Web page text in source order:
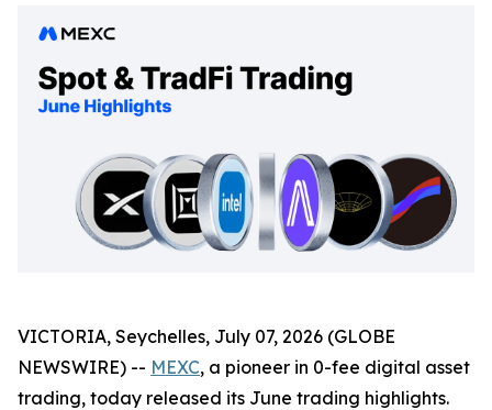
VICTORIA, Seychelles, July 07, 2026 (GLOBE
NEWSWIRE) -- MEXC, a pioneer in 0-fee digital asset
trading, today released its June trading highlights.